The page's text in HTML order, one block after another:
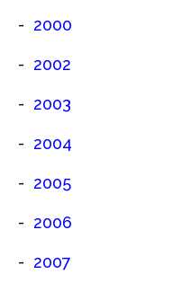
2000
2002
2003
2004
2005
2006
2007